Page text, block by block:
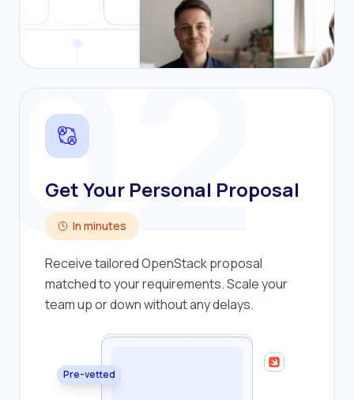
Get Your Personal Proposal
In minutes
Receive tailored OpenStack proposal
matched to your requirements. Scale your
team up or down without any delays.
Pre-vetted